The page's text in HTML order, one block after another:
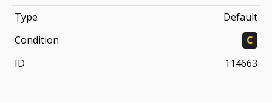
Type
Default
Condition
C
ID
114663